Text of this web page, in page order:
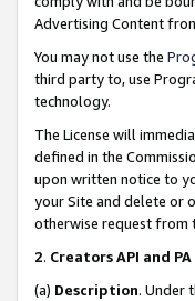
Advertising Content
You may not use the
third party to, use
technology.
The License will
defined in the
upon written notice to
your Site and delete or
otherwise request from
2. Creators API and
(a) Description. Under